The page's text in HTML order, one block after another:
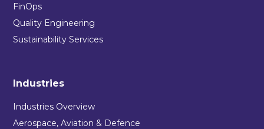
FinOps
Quality Engineering
Sustainability Services
Industries
Industries Overview
Aerospace, Aviation & Defence